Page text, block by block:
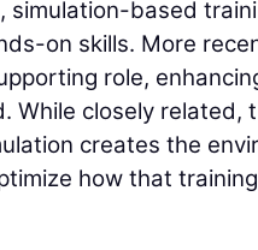
simulation-based
on skills. More
role,
While closely related,
creates the
how that